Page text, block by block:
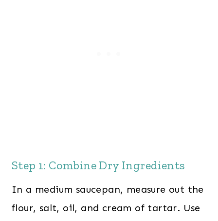
Step 1: Combine Dry Ingredients
In a medium saucepan, measure out the
flour, salt, oil, and cream of tartar. Use